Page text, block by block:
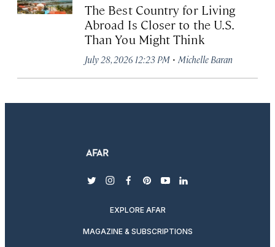
The Best Country for Living
Abroad Is Closer to the U.S.
Than You Might Think
July 28, 2026 12:23 PM · Michelle Baran
twitterinstagram
facebook
pinterest
youtubelinkedin
EXPLORE AFAR
MAGAZINE & SUBSCRIPTIONS